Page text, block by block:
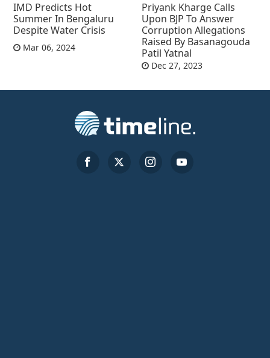
IMD Predicts Hot
Summer In Bengaluru
Despite Water Crisis
Mar 06, 2024
Priyank Kharge Calls
Upon BJP To Answer
Corruption Allegations
Raised By Basanagouda
Patil Yatnal
Dec 27, 2023